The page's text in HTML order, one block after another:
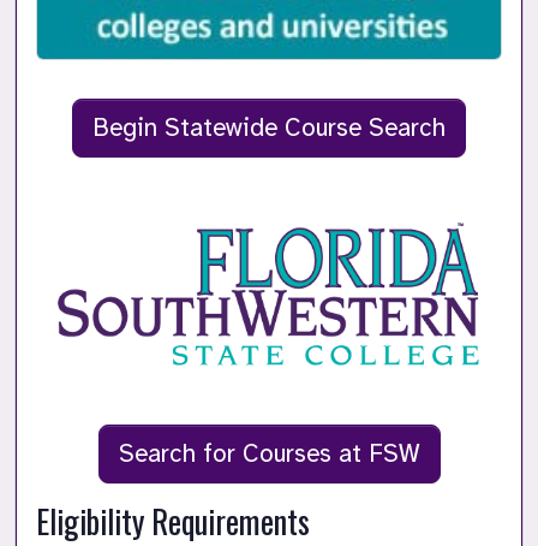
Begin Statewide Course Search
Search for Courses at FSW
Eligibility Requirements